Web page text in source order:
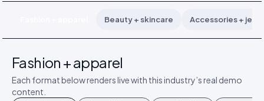
Beauty + skincare Accessories +
Fashion + apparel
Each format below renders live with this industry’s real demo
content.